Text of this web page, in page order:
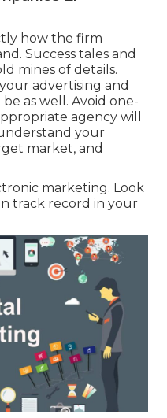
how the firm
Success tales and
mines of details.
advertising and
as well. Avoid one-
agency will
your
market, and
marketing. Look
track record in your